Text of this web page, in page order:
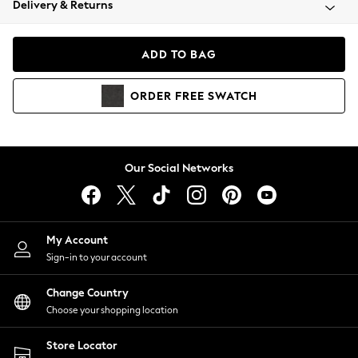
Coats & Jackets
Hoodies & Sweatshirts
Lingerie
Nightwear
Shirts & Blouses
Shorts
Skirts
Suits & Tailoring
Sportswear
Swimwear
Delivery & Returns
ADD TO BAG
ORDER FREE SWATCH
Our Social Networks
My Account
Sign-in to your account
Change Country
Choose your shopping location
Store Locator